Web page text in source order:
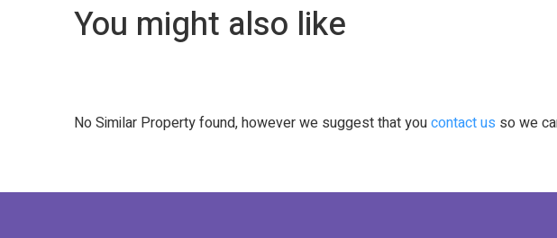
You might also like
No Similar Property found, however we suggest that youcontact us so we